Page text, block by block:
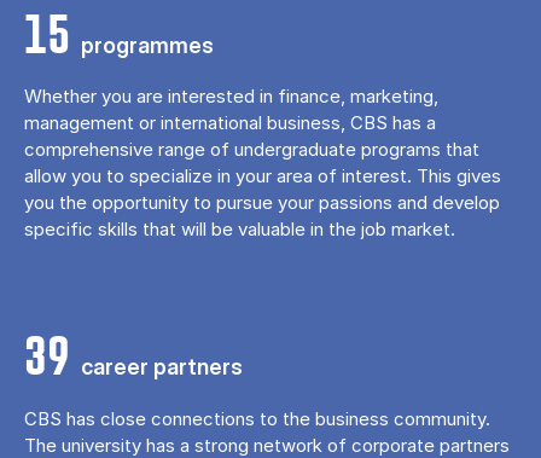
15 programmes
Whether you are interested in finance, marketing,
management or international business, CBS has a
comprehensive range of undergraduate programs that
allow you to specialize in your area of ​​interest. This gives
you the opportunity to pursue your passions and develop
specific skills that will be valuable in the job market.
39 career partners
CBS has close connections to the business community.
The university has a strong network of corporate partners